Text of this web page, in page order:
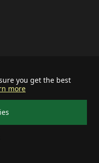
you get the best
more